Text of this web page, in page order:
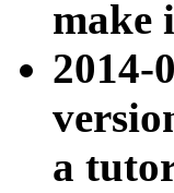
make
2014-
a